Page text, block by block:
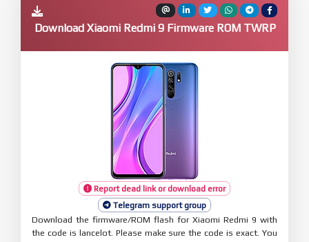
Download Xiaomi Redmi 9 Firmware ROM TWRP
Report dead link or download error
Telegram support group
Download the firmware/ROM flash for Xiaomi Redmi 9 with
the code is lancelot. Please make sure the code is exact. You